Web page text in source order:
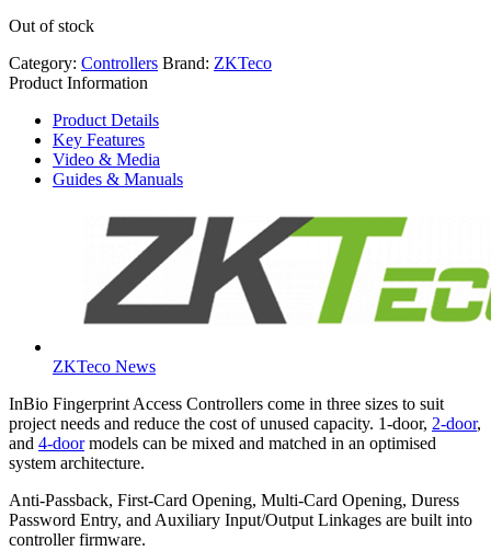
Out of stock
Category: Controllers Brand: ZKTeco
Product Information
Product Details
Key Features
Video & Media
Guides & Manuals
ZKTeco News
InBio Fingerprint Access Controllers come in three sizes to suit
project needs and reduce the cost of unused capacity. 1-door, 2-door,
and 4-doormodels can be mixed and matched in an optimised
system architecture.
Anti-Passback, First-Card Opening, Multi-Card Opening, Duress
Password Entry, and Auxiliary Input/Output Linkages are built into
controller firmware.